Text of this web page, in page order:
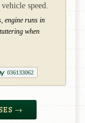
speed.
engine runs in
when
036133062
→